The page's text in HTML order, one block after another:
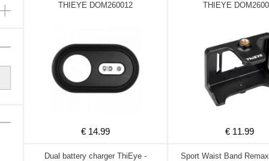
THIEYE DOM260012
€ 14.99
THIEYE
€ 11.99
Dual battery charger ThiEye -
Sport Waist Band